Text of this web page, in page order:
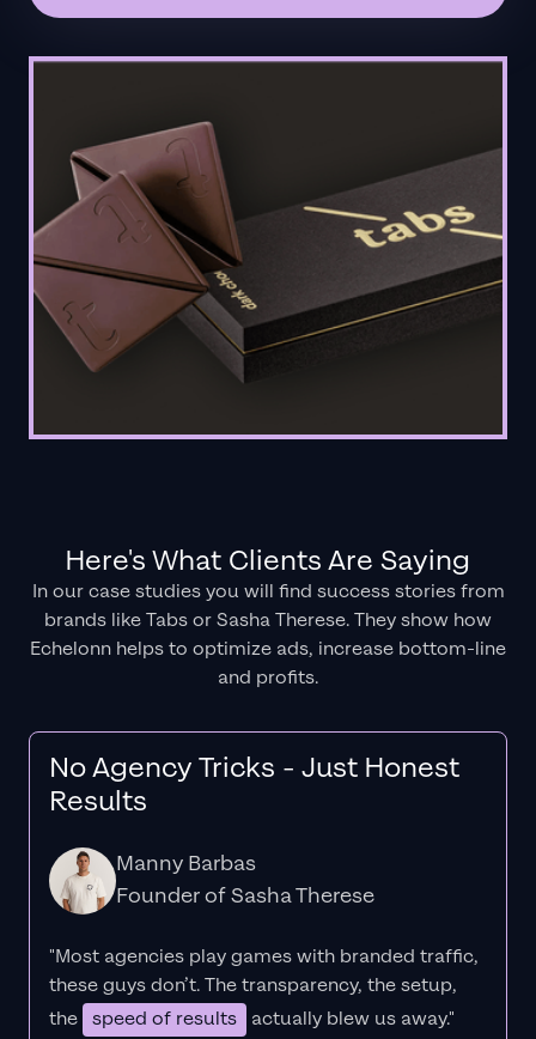
Here's What Clients Are Saying
In our case studies you will find success stories from
brands like Tabs or Sasha Therese. They show how
Echelonn helps to optimize ads, increase bottom-line
and profits.
No Agency Tricks - Just Honest
Results
Manny Barbas
Founder of Sasha Therese
"Most agencies play games with branded traffic,
these guys don’t. Thetransparency, the setup,
the speed of results actually blew us away."